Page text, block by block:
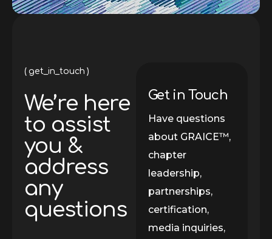
get_in_touch
We’re here
to assist
you &
address
any
questions
Get in Touch
Have questions
about GRAICE™,
chapter
leadership,
partnerships,
certification,
media inquiries,